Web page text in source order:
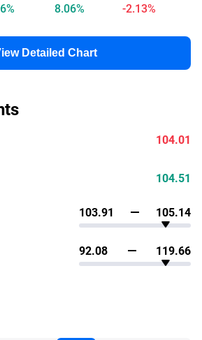
% 8.06% -2.13%
Detailed Chart
104.01
104.51
103.91 105.14
92.08 119.66